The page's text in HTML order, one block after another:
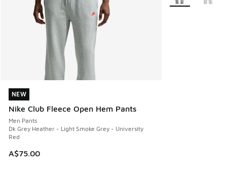
NEW
Nike Club Fleece Open Hem Pants
Men Pants
Dk Grey Heather - Light Smoke Grey - University
Red
A$75.00
NEW